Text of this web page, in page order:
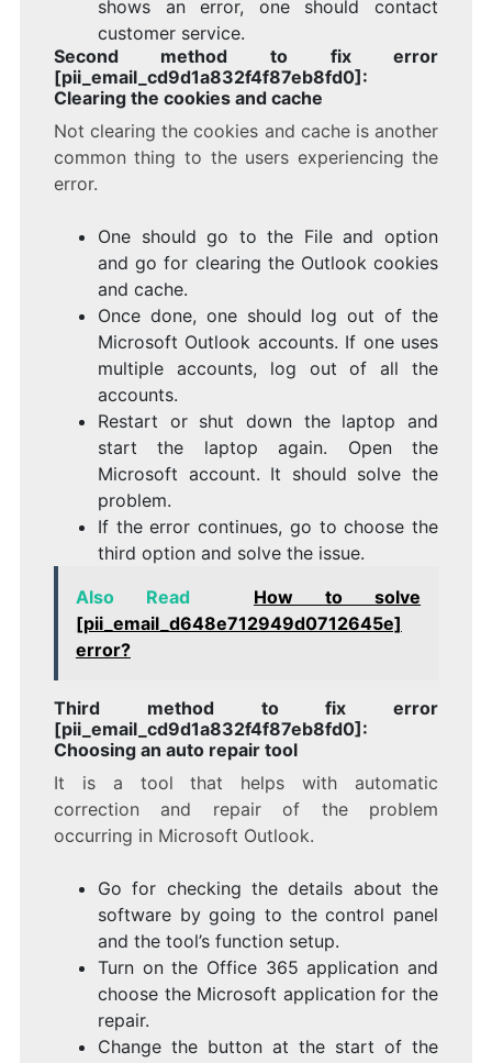
shows an error, one should contact
customer service.
Second method to fix error
[pii_email_cd9d1a832f4f87eb8fd0]:
Clearing the cookies and cache
Not clearing the cookies and cache is another
common thing to the users experiencing the
error.
One should go to the File and option
and go for clearing the Outlook cookies
and cache.
Once done, one should log out of the
Microsoft Outlook accounts. If one uses
multiple accounts, log out of all the
accounts.
Restart or shut down the laptop and
start the laptop again. Open the
Microsoft account. It should solve the
problem.
If the error continues, go to choose the
third option and solve the issue.
Also Read
How to solve
[pii_email_d648e712949d0712645e]
error?
Third method to fix error
[pii_email_cd9d1a832f4f87eb8fd0]:
Choosing an auto repair tool
It is a tool that helps with automatic
correction and repair of the problem
occurring in Microsoft Outlook.
Go for checking the details about the
software by going to the control panel
and the tool’s function setup.
Turn on the Office 365 application and
choose the Microsoft application for the
repair.
Change the button at the start of the